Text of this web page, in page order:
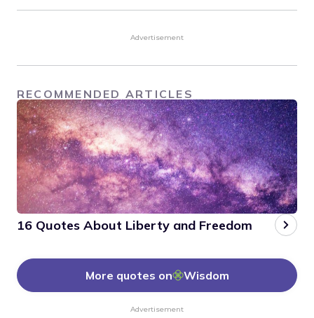
Advertisement
RECOMMENDED ARTICLES
16 Quotes About Liberty and Freedom
More quotes on Wisdom
Advertisement